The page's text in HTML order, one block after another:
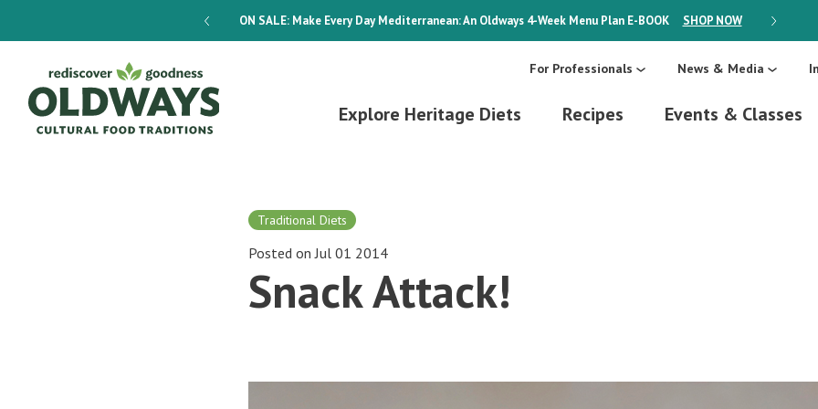
ON SALE:Make Every Day Mediterranean: An Oldways 4-Week Menu Plan E-BOOK SHOP NOW ON SALE:
For Professionals News & Media
Explore Heritage Diets Recipes Events & Classes
Traditional Diets
Posted on Jul 01 2014
Snack Attack!